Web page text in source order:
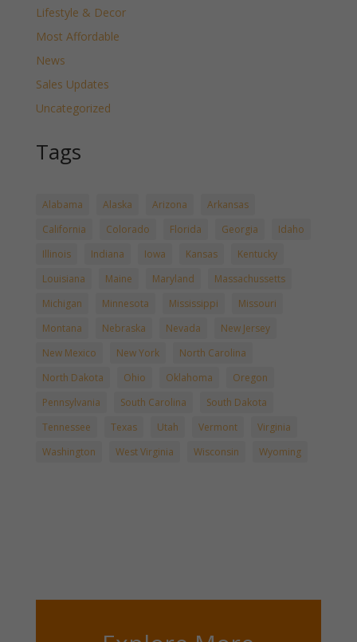
Lifestyle & Decor
Most Affordable
News
Sales Updates
Uncategorized
Tags
Alabama Alaska Arizona
Arkansas
California
Colorado Florida Georgia
Idaho
Illinois
Indiana Iowa Kansas
Kentucky
Louisiana
Maine Maryland
Massachussetts
Michigan
Minnesota Mississippi
Missouri
Montana
Nebraska Nevada
New Jersey
New Mexico
New York
North Carolina
North Dakota
Ohio Oklahoma
Oregon
Pennsylvania
South Carolina
South Dakota
Tennessee
Texas Utah Vermont
Virginia
Washington
West Virginia Wisconsin Wyoming